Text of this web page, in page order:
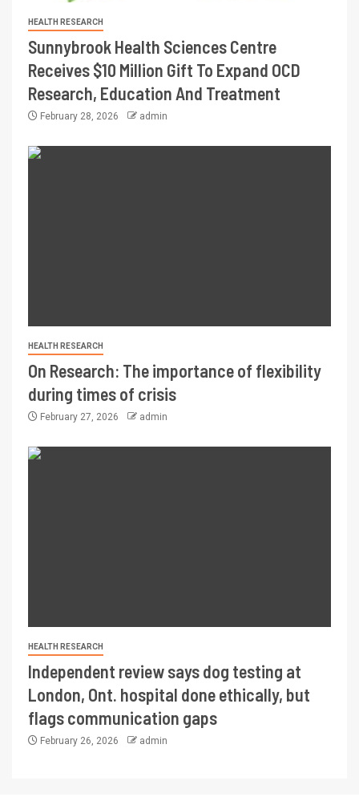
HEALTH RESEARCH
Sunnybrook Health Sciences Centre
Receives $10 Million Gift To Expand OCD
Research, Education And Treatment
February 28, 2026 admin
HEALTH RESEARCH
On Research: The importance of flexibility
during times of crisis
February 27, 2026 admin
HEALTH RESEARCH
Independent review says dog testing at
London, Ont. hospital done ethically, but
flags communication gaps
February 26, 2026 admin